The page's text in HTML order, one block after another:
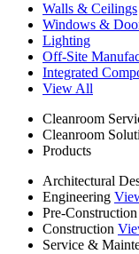
Walls & Ceilings
Windows &
Lighting
Off-Site
Integrated
View All
Cleanroom
Cleanroom
Products
Architectural
Engineering
Pre-Construction
Construction
Service &